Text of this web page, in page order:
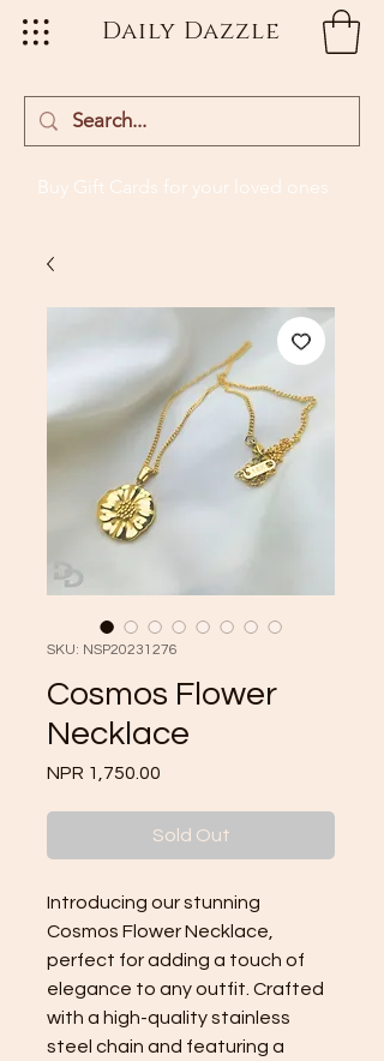
Daily Dazzle
Buy Gift Cards for your loved ones
SKU: NSP20231276
Cosmos Flower
Necklace
NPR 1,750.00
Sold Out
Introducing our stunning
Cosmos Flower Necklace,
perfect for adding a touch of
elegance to any outfit. Crafted
with a high-quality stainless
steel chain and featuring a